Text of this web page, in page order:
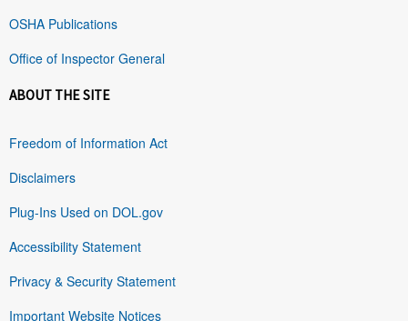
OSHA Publications
Office of Inspector General
ABOUT THE SITE
Freedom of Information Act
Disclaimers
Plug-Ins Used on DOL.gov
Accessibility Statement
Privacy & Security Statement
Important Website Notices